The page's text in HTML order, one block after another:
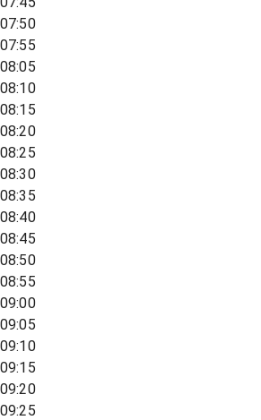
07:50
07:55
08:05
08:10
08:15
08:20
08:25
08:30
08:35
08:40
08:45
08:50
08:55
09:00
09:05
09:10
09:15
09:20
09:25